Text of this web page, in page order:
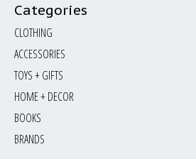
Categories
CLOTHING
ACCESSORIES
TOYS + GIFTS
HOME + DECOR
BOOKS
BRANDS